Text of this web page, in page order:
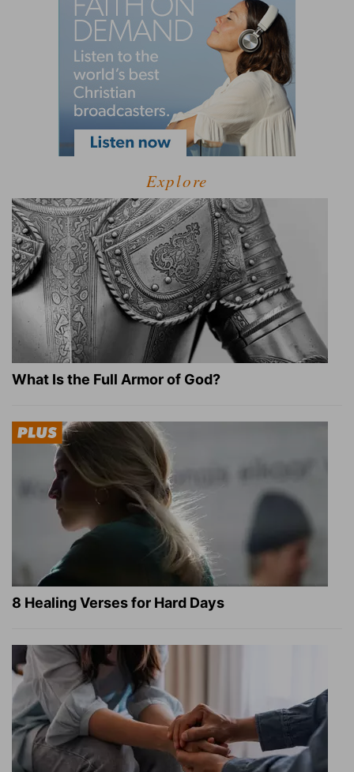
Explore
What Is the Full Armor of God?
8 Healing Verses for Hard Days